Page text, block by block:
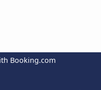
Booking.com